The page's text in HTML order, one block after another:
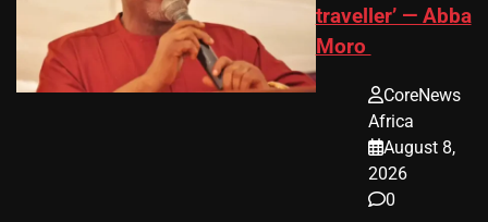
traveller’ — Abba
Moro
CoreNews
Africa
August 8,
2026
0